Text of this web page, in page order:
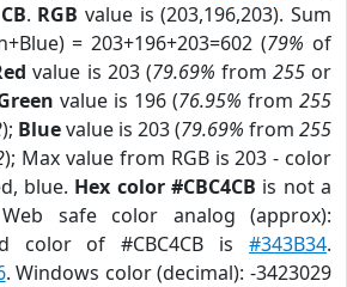
CB. RGB value is (203,196,203). Sum
= 203+196+203=602 (79% of
value is 203 (79.69% from 255or
value is 196 (76.95% from 255
); Bluevalue is 203 (79.69% from 255
); Max value from RGB is 203 - color
blue. Hex color #CBC4CB is not a
safe color analog (approx):
color of #CBC4CB is #343B34.
. Windows color (decimal): -3423029